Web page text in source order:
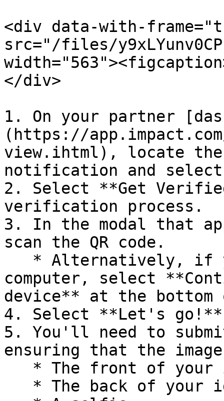
<div data-with-
src="/files/
</div>
1. On your partner
(https://
view.ihtml), locate
notification and
2. Select **Get
verification process.
3. In the modal that
scan the QR code.
computer, select
device** at the bottom
4. Select **Let's
5. You'll need to
ensuring that the